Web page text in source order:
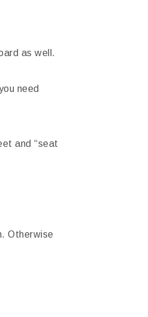
as well.
need
and “seat
Otherwise